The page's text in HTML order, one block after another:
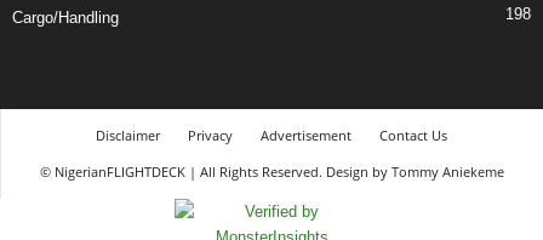
Cargo/Handling 198
Disclaimer Privacy Advertisement
Contact Us
© NigerianFLIGHTDECK | All Rights Reserved. Design by Tommy Aniekeme